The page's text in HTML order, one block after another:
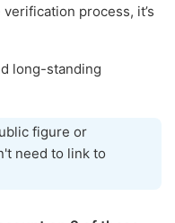
process, it’s
long-standing
figure or
need to link to